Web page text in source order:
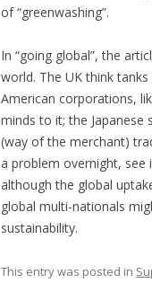
of “greenwashing”.
In “going global”, the
world. The UK think
American corporations,
minds to it; the
(way of the merchant)
a problem overnight, see
although the global
global multi-nationals
sustainability.
This entry was posted in